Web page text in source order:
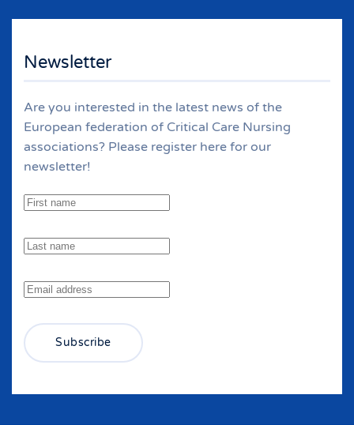
Newsletter
Are you interested in the latest news of the
European federation of Critical Care Nursing
associations? Please register here for our
newsletter!
Subscribe